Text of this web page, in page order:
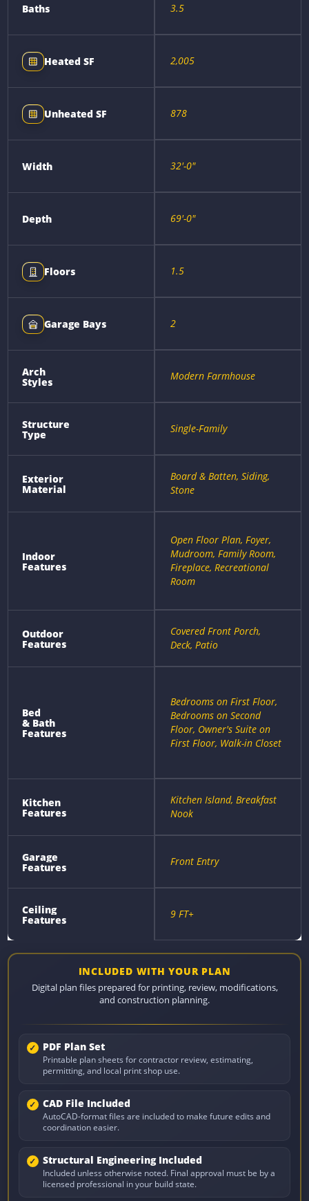
Baths 3.5
Heated SF 2,005
Unheated SF 878
Width 32'-0"
Depth 69'-0"
Floors 1.5
Garage Bays 2
Arch
Styles Modern Farmhouse
Structure
Type Single-Family
Exterior
Material
Board & Batten, Siding,
Stone
Indoor
Features
Open Floor Plan, Foyer,
Mudroom, Family Room,
Fireplace, Recreational
Room
Outdoor
Features
Covered Front Porch,
Deck, Patio
Bed
& Bath
Features
Bedrooms on First Floor,
Bedrooms on Second
Floor, Owner's Suite on
First Floor, Walk-in Closet
Kitchen
Features
Kitchen Island, Breakfast
Nook
Garage
Features Front Entry
Ceiling
Features 9 FT+
INCLUDED WITH YOUR PLAN
Digital plan files prepared for printing, review, modifications,
and construction planning.
PDF Plan Set
Printable plan sheets for contractor review, estimating,
permitting, and local print shop use.
CAD File Included
AutoCAD-format files are included to make future edits and
coordination easier.
Structural Engineering Included
Included unless otherwise noted. Final approval must be by a
licensed professional in your build state.